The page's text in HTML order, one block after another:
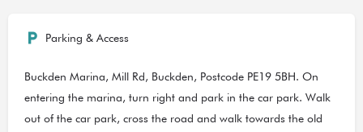
Parking & Access
Buckden Marina, Mill Rd, Buckden, Postcode PE19 5BH. On
entering the marina, turn right and park in the car park. Walk
out of the car park, cross the road and walk towards the old